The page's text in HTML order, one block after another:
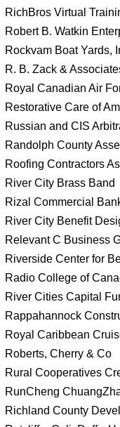
RichBros Virtual
Robert B. Watkin
Rockvam Boat Yards,
R. B. Zack &
Royal Canadian Air
Restorative Care of
Russian and CIS
Randolph County
Roofing Contractors
River City Brass Band
Rizal Commercial
River City Benefit
Relevant C Business
Riverside Center for
Radio College of
River Cities Capital
Rappahannock
Royal Caribbean
Roberts, Cherry & Co
Rural Cooperatives
RunCheng
Richland County